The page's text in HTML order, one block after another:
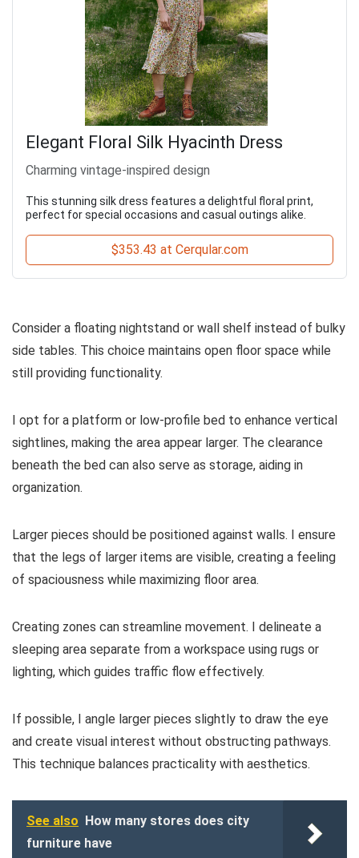
Elegant Floral Silk Hyacinth Dress
Charming vintage-inspired design
This stunning silk dress features a delightful floral print,
perfect for special occasions and casual outings alike.
$353.43 at Cerqular.com
Consider a floating nightstand or wall shelf instead of bulky
side tables. This choice maintains open floor space while
still providing functionality.
I opt for a platform or low-profile bed to enhance vertical
sightlines, making the area appear larger. The clearance
beneath the bed can also serve as storage, aiding in
organization.
Larger pieces should be positioned against walls. I ensure
that the legs of larger items are visible, creating a feeling
of spaciousness while maximizing floor area.
Creating zones can streamline movement. I delineate a
sleeping area separate from a workspace using rugs or
lighting, which guides traffic flow effectively.
If possible, I angle larger pieces slightly to draw the eye
and create visual interest without obstructing pathways.
This technique balances practicality with aesthetics.
See also How many stores does city
furniture have